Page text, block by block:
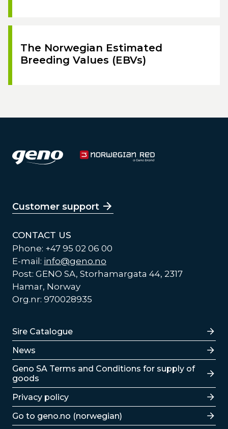
The Norwegian Estimated
Breeding Values (EBVs)
Customer support
CONTACT US
Phone: +47 95 02 06 00
E-mail: info@geno.no
Post: GENO SA, Storhamargata 44, 2317
Hamar, Norway
Org.nr: 970028935
Lenker
Sire Catalogue
News
Lenker
Geno SA Terms and Conditions for supply of
goods
Privacy policy
Go to geno.no (norwegian)